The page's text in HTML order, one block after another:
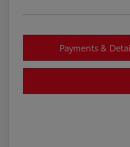
Payments &